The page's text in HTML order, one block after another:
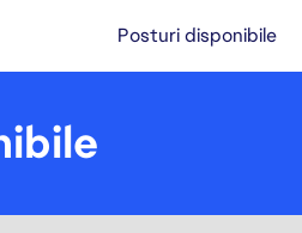
Posturi disponibile